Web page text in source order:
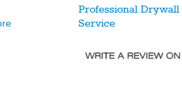
Professional Drywall
Service
Drywall repair is an
basic...